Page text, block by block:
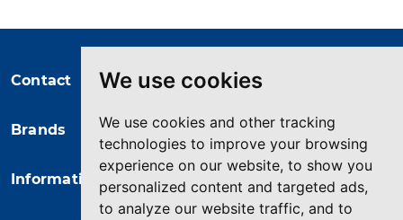
We use cookies
We use cookies and other tracking
technologies to improve your browsing
experience on our website, to show you
personalized content and targeted ads,
to analyze our website traffic, and to
contact info in the legal notice.
Contact
Brands
Information